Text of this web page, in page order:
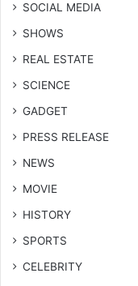
SOCIAL MEDIA
SHOWS
REAL ESTATE
SCIENCE
GADGET
PRESS RELEASE
NEWS
MOVIE
HISTORY
SPORTS
CELEBRITY